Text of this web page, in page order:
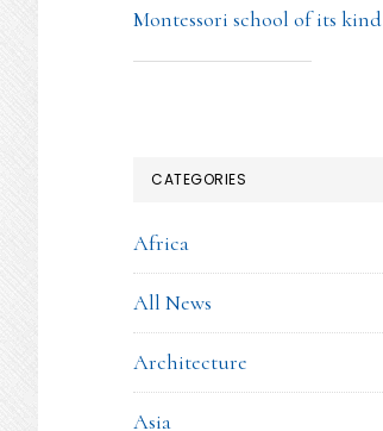
Montessori school of its kind
CATEGORIES
Africa
All News
Architecture
Asia